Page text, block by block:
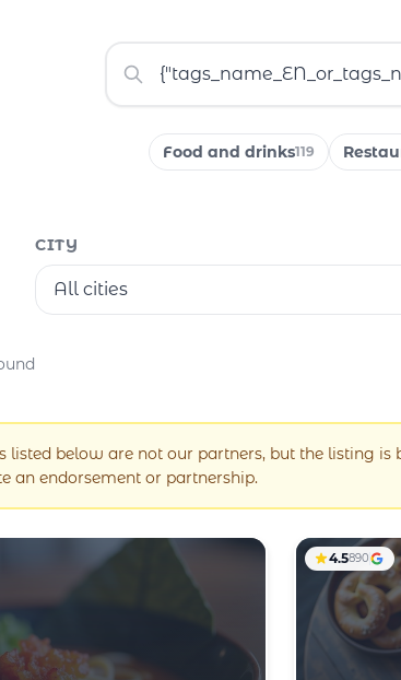
Food and drinks119
CITY
All cities
listed below are not our partners, but the listing
an endorsement or partnership.
4.5890